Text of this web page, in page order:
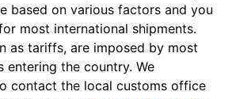
based on various factors and you
most international shipments.
as tariffs, are imposed by most
entering the country. We
contact the local customs office